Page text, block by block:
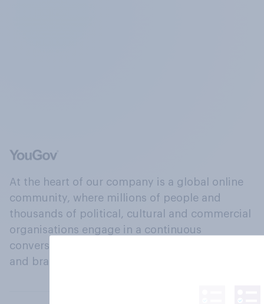
At the heart of our company is a global online
community, where millions of people and
thousands of political, cultural and commercial
organisations engage in a continuous
conversation about their beliefs, behaviours
and brands.